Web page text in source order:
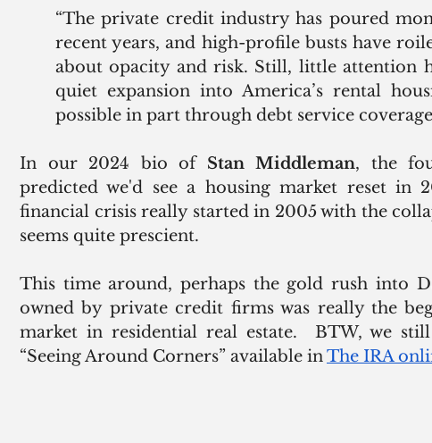
“The private credit industry has poured
recent years, and high-profile busts have
about opacity and risk. Still, little attention
quiet expansion into America’s rental
possible in part through debt service
In our 2024 bio of Stan Middleman, the
predicted we'd see a housing market reset in
financial crisis really started in 2005 with the
seems quite prescient.
This time around, perhaps the gold rush into
owned by private credit firms was really the
market in residential real estate.  BTW, we
“Seeing Around Corners” available in The IRA